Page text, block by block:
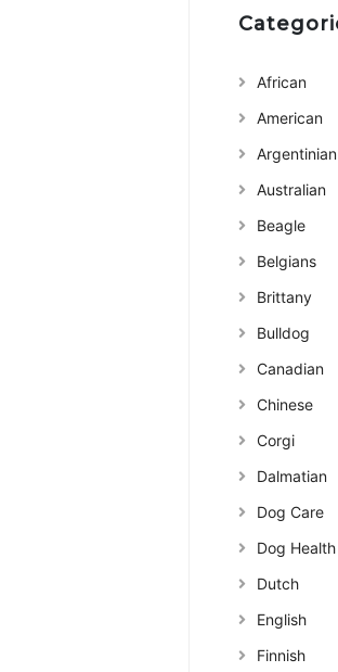
African
American
Argentinian
Australian
Beagle
Belgians
Brittany
Bulldog
Canadian
Chinese
Corgi
Dalmatian
Dog Care
Dog Health
Dutch
English
Finnish